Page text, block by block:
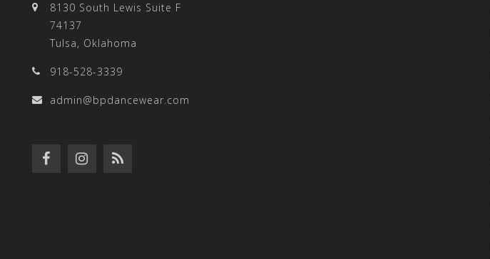
8130 South Lewis Suite F
74137
Tulsa, Oklahoma
918-528-3339
admin@bpdancewear.com